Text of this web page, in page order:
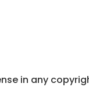
in any